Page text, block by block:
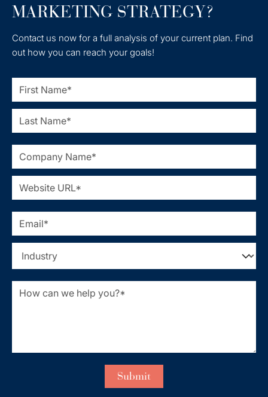
MARKETING STRATEGY?
Contact us now for a full analysis of your current plan. Find
out how you can reach your goals!